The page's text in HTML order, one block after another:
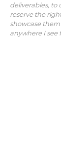
deliverables, to
reserve the
showcase
anywhere I see